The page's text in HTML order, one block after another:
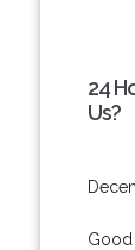
24
Us?
Good